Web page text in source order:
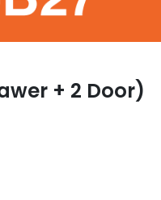
+ 2 Door)